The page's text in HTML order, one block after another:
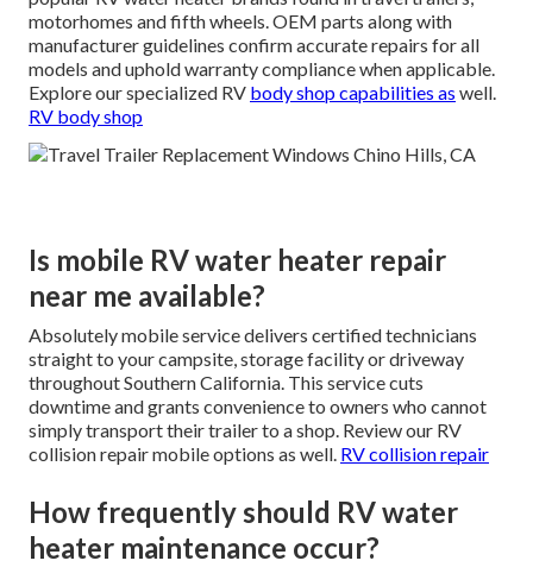
motorhomes and fifth wheels. OEM parts along with
manufacturer guidelines confirm accurate repairs for all
models and uphold warranty compliance when applicable.
Explore our specialized RV body shop capabilities as well.
RV body shop
Is mobile RV water heater repair
near me available?
Absolutely mobile service delivers certified technicians
straight to your campsite, storage facility or driveway
throughout Southern California. This service cuts
downtime and grants convenience to owners who cannot
simply transport their trailer to a shop. Review our RV
collision repair mobile options as well. RV collision repair
How frequently should RV water
heater maintenance occur?